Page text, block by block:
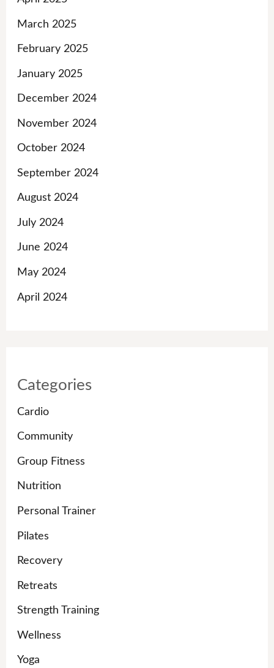
March 2025
February 2025
January 2025
December 2024
November 2024
October 2024
September 2024
August 2024
July 2024
June 2024
May 2024
April 2024
Categories
Cardio
Community
Group Fitness
Nutrition
Personal Trainer
Pilates
Recovery
Retreats
Strength Training
Wellness
Yoga